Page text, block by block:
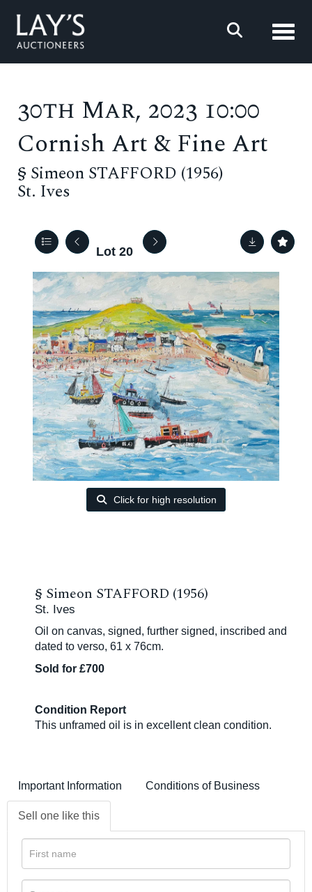
30th Mar, 2023 10:00
Cornish Art & Fine Art
§ Simeon STAFFORD (1956)
St. Ives
Lot 20
Click for high resolution
§ Simeon STAFFORD (1956)
St. Ives
Oil on canvas, signed, further signed, inscribed and
dated to verso, 61 x 76cm.
Sold for £700
Condition Report
This unframed oil is in excellent clean condition.
Important Information Conditions of Business
Sell one like this